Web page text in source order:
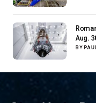
Aug.
BY